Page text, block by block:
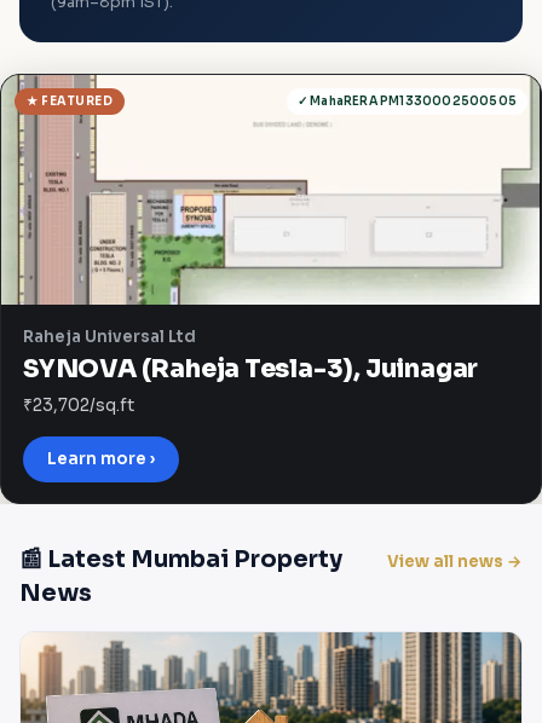
✓ MahaRERA PM1330002500505
★ FEATURED
Raheja Universal Ltd
SYNOVA (Raheja Tesla-3), Juinagar
₹23,702/sq.ft
Learn more ›
📰 Latest Mumbai Property
News
View all news →